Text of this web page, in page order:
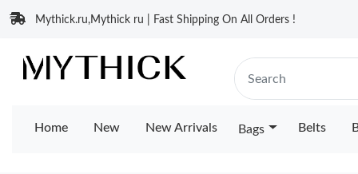
Mythick.ru,Mythick ru | Fast Shipping On All Orders !
Home New New Arrivals Bags Belts